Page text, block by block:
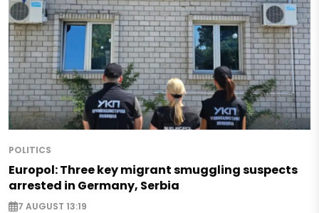
POLITICS
Europol: Three key migrant smuggling suspects
arrested in Germany, Serbia
7 AUGUST 13:19